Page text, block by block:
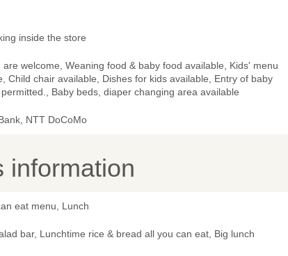
inside the store
are welcome, Weaning food & baby food available, Kids' menu
Child chair available, Dishes for kids available, Entry of baby
Baby beds, diaper changing area available
NTT DoCoMo
information
eat menu, Lunch
bar, Lunchtime rice & bread all you can eat, Big lunch